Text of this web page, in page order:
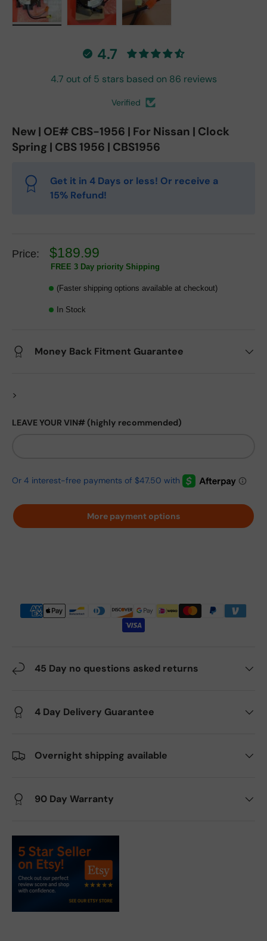
4.7
4.7 out of 5 stars based on 86 reviews
Verified
New | OE# CBS-1956 | For Nissan | Clock
Spring | CBS 1956 | CBS1956
Get it in 4 Days or less! Or receive a
15% Refund!
Price: $189.99
FREE 3 Day priority Shipping
(Faster shipping options available at checkout)
In Stock
Money Back Fitment Guarantee
>
LEAVE YOUR VIN# (highly recommended)
More payment options
45 Day no questions asked returns
4 Day Delivery Guarantee
Overnight shipping available
90 Day Warranty